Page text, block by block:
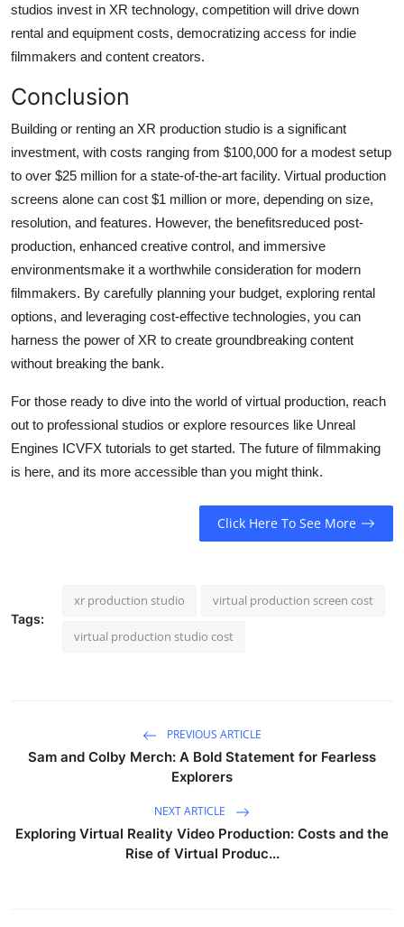
studios invest in XR technology, competition will drive down
rental and equipment costs, democratizing access for indie
filmmakers and content creators.
Conclusion
Building or renting an XR production studio is a significant
investment, with costs ranging from $100,000 for a modest setup
to over $25 million for a state-of-the-art facility. Virtual production
screens alone can cost $1 million or more, depending on size,
resolution, and features. However, the benefitsreduced post-
production, enhanced creative control, and immersive
environmentsmake it a worthwhile consideration for modern
filmmakers. By carefully planning your budget, exploring rental
options, and leveraging cost-effective technologies, you can
harness the power of XR to create groundbreaking content
without breaking the bank.
For those ready to dive into the world of virtual production, reach
out to professional studios or explore resources like Unreal
Engines ICVFX tutorials to get started. The future of filmmaking
is here, and its more accessible than you might think.
Click Here To See More
Tags:
xr production studio virtual production screen cost
virtual production studio cost
PREVIOUS ARTICLE
Sam and Colby Merch: A Bold Statement for Fearless
Explorers
NEXT ARTICLE
Exploring Virtual Reality Video Production: Costs and the
Rise of Virtual Produc...